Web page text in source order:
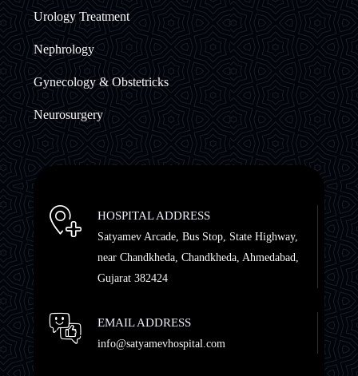
Urology Treatment
Nephrology
Gynecology & Obstetricks
Neurosurgery
HOSPITAL ADDRESS
Satyamev Arcade, Bus Stop, State Highway,
near Chandkheda, Chandkheda, Ahmedabad,
Gujarat 382424
EMAIL ADDRESS
info@satyamevhospital.com